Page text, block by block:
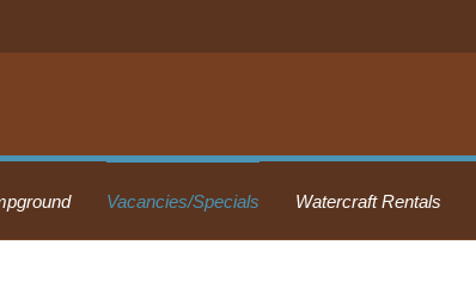
Vacancies/Specials Watercraft Rentals